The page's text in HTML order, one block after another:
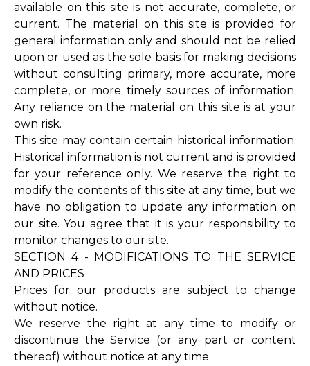
available on this site is not accurate, complete, or
current. The material on this site is provided for
general information only and should not be relied
upon or used as the sole basis for making decisions
without consulting primary, more accurate, more
complete, or more timely sources of information.
Any reliance on the material on this site is at your
own risk.
This site may contain certain historical information.
Historical information is not current and is provided
for your reference only. We reserve the right to
modify the contents of this site at any time, but we
have no obligation to update any information on
our site. You agree that it is your responsibility to
monitor changes to our site.
SECTION 4 - MODIFICATIONS TO THE SERVICE
AND PRICES
Prices for our products are subject to change
without notice.
We reserve the right at any time to modify or
discontinue the Service (or any part or content
thereof) without notice at any time.